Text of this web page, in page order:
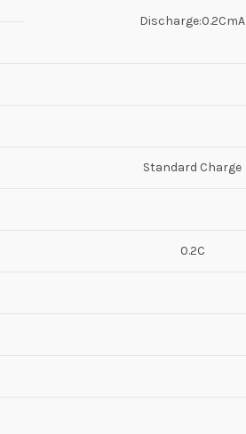
Discharge:0.2CmA
Standard Charge
0.2C